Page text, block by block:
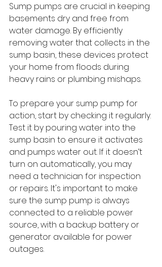
Sump pumps are crucial in keeping
basements dry and free from
water damage. By efficiently
removing water that collects in the
sump basin, these devices protect
your home from floods during
heavy rains or plumbing mishaps.
To prepare your sump pump for
action, start by checking it regularly.
Test it by pouring water into the
sump basin to ensure it activates
and pumps water out. If it doesn’t
turn on automatically, you may
need a technician for inspection
or repairs. It's important to make
sure the sump pump is always
connected to a reliable power
source, with a backup battery or
generator available for power
outages.